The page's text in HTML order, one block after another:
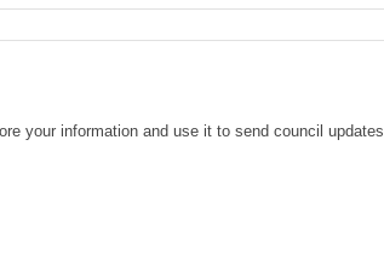
your information and use it to send council